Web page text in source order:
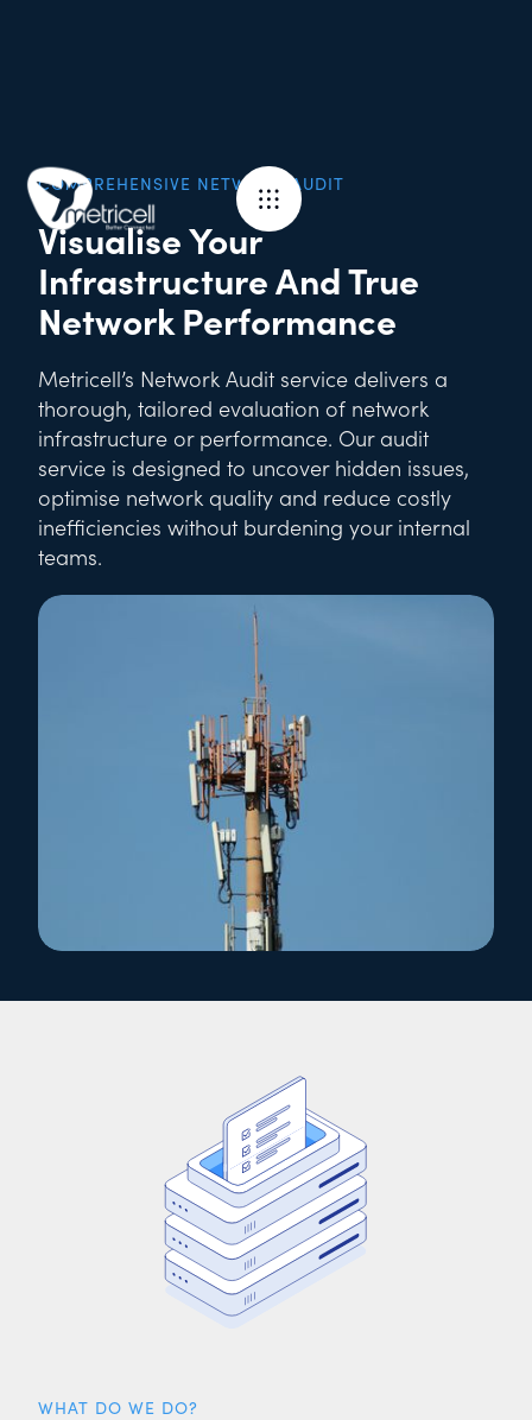
COMPREHENSIVE NETWORK AUDIT
Visualise Your
Infrastructure And True
Network Performance
Metricell’s Network Audit service delivers a
thorough, tailored evaluation of network
infrastructure or performance. Our audit
service is designed to uncover hidden issues,
optimise network quality and reduce costly
inefficiencies without burdening your internal
teams.
WHAT DO WE DO?